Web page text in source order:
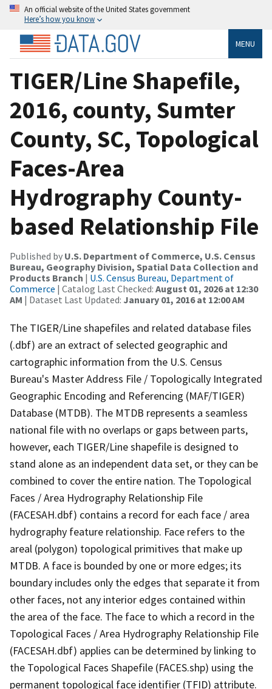
An official website of the United States government
Here’s how you know
MENU
TIGER/Line Shapefile,
2016, county, Sumter
County, SC, Topological
Faces-Area
Hydrography County-
based Relationship File
Published by U.S. Department of Commerce, U.S. Census
Bureau, Geography Division, Spatial Data Collection and
Products Branch | U.S. Census Bureau, Department of
Commerce | Catalog Last Checked: August 01, 2026 at 12:30
AM | Dataset Last Updated: January 01, 2016 at 12:00 AM
The TIGER/Line shapefiles and related database files
(.dbf) are an extract of selected geographic and
cartographic information from the U.S. Census
Bureau's Master Address File / Topologically Integrated
Geographic Encoding and Referencing (MAF/TIGER)
Database (MTDB). The MTDB represents a seamless
national file with no overlaps or gaps between parts,
however, each TIGER/Line shapefile is designed to
stand alone as an independent data set, or they can be
combined to cover the entire nation. The Topological
Faces / Area Hydrography Relationship File
(FACESAH.dbf) contains a record for each face / area
hydrography feature relationship. Face refers to the
areal (polygon) topological primitives that make up
MTDB. A face is bounded by one or more edges; its
boundary includes only the edges that separate it from
other faces, not any interior edges contained within
the area of the face. The face to which a record in the
Topological Faces / Area Hydrography Relationship File
(FACESAH.dbf) applies can be determined by linking to
the Topological Faces Shapefile (FACES.shp) using the
permanent topological face identifier (TFID) attribute.